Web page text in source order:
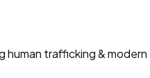
human trafficking & modern